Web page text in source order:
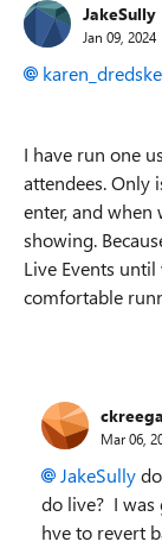
JakeSully
Jan 09, 2024
karen_dredske
I have run one
attendees. Only
enter, and
showing.
Live Events
comfortable
Mar 06,
JakeSully
do live? I was
hve to revert